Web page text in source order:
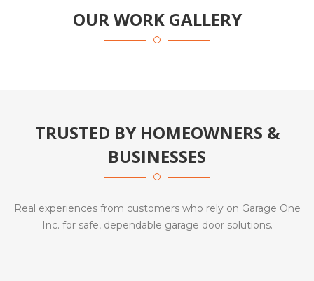
OUR WORK GALLERY
TRUSTED BY HOMEOWNERS &
BUSINESSES
Real experiences from customers who rely on Garage One
Inc. for safe, dependable garage door solutions.